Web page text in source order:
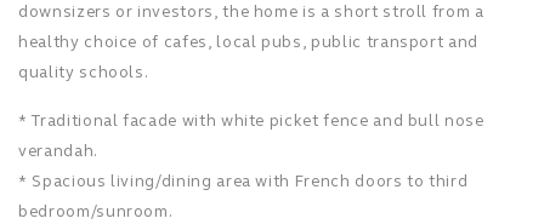
downsizers or investors, the home is a short stroll from a
healthy choice of cafes, local pubs, public transport and
quality schools.
* Traditional facade with white picket fence and bull nose
verandah.
* Spacious living/dining area with French doors to third
bedroom/sunroom.